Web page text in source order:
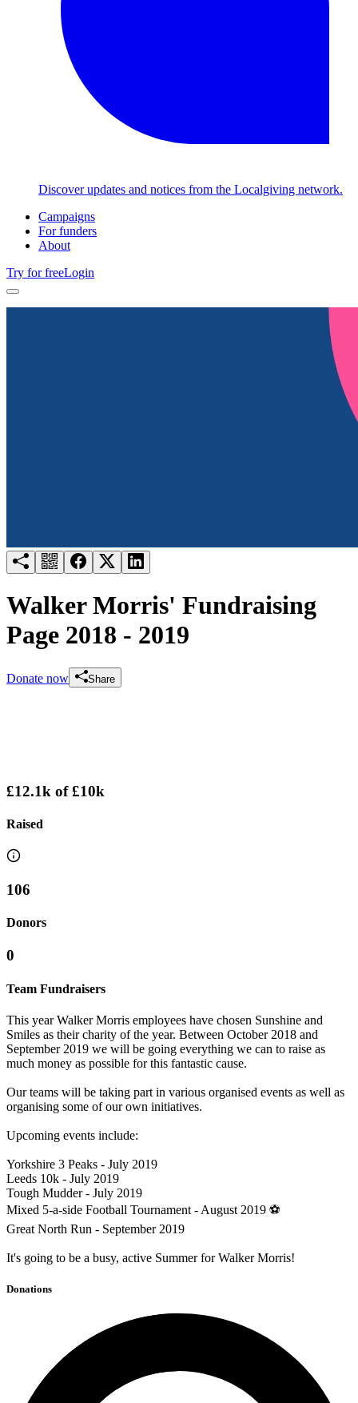
Discover updates and notices from the Localgiving network.
Campaigns
For funders
About
Try for freeLogin
Walker Morris' Fundraising
Page 2018 - 2019
Donate now Share
£12.1k of£10k
Raised
106
Donors
0
Team Fundraisers
This year Walker Morris employees have chosen Sunshine and
Smiles as their charity of the year. Between October 2018 and
September 2019 we will be going everything we can to raise as
much money as possible for this fantastic cause.
Our teams will be taking part in various organised events as well as
organising some of our own initiatives.
Upcoming events include:
Yorkshire 3 Peaks - July 2019
Leeds 10k - July 2019
Tough Mudder - July 2019
Mixed 5-a-side Football Tournament - August 2019 ⚽
Great North Run - September 2019
It's going to be a busy, active Summer for Walker Morris!
Donations